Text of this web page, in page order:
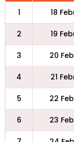
1 18
2 19
3 20
4 21
5 22
6 23